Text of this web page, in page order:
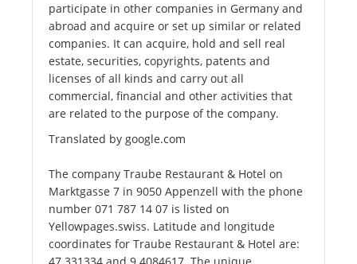
participate in other companies in Germany and
abroad and acquire or set up similar or related
companies. It can acquire, hold and sell real
estate, securities, copyrights, patents and
licenses of all kinds and carry out all
commercial, financial and other activities that
are related to the purpose of the company.
Translated by google.com
The company Traube Restaurant & Hotel on
Marktgasse 7 in 9050 Appenzell with the phone
number 071 787 14 07 is listed on
Yellowpages.swiss. Latitude and longitude
coordinates for Traube Restaurant & Hotel are: